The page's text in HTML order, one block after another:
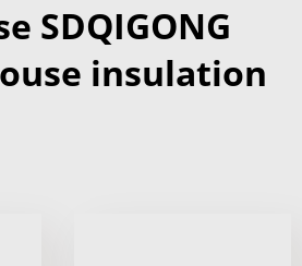
SDQIGONG
insulation